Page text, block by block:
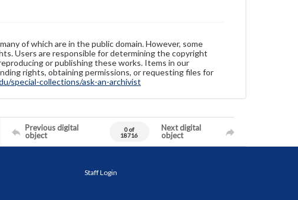
of which are in the public domain. However, some
Users are responsible for determining the copyright
or publishing these works. Items in our
rights, obtaining permissions, or requesting files for
special-collections/ask-an-archivist
Previous digital
object
0 of
18716
Next digital
object
Staff Login